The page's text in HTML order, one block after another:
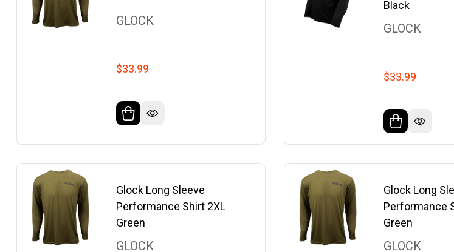
GLOCK
$33.99
Black
GLOCK
$33.99
Glock Long Sleeve
Performance Shirt 2XL
Green
GLOCK
Glock Long
Performance
Green
GLOCK